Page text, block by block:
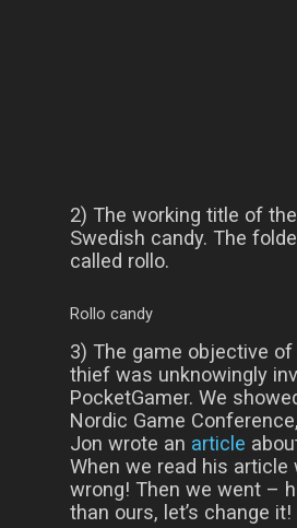
2) The working title of
Swedish candy. The
called rollo.
Rollo candy
3) The game objective
thief was unknowingly
PocketGamer. We
Nordic Game
Jon wrote an article
When we read his
wrong! Then we went –
than ours, let’s change